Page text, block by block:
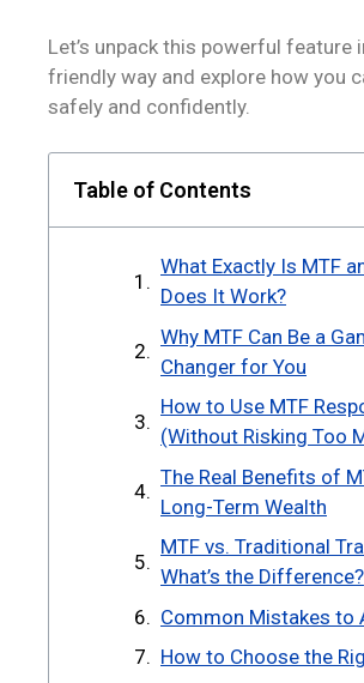
Let’s unpack this powerful feature
friendly way and explore how you
safely and confidently.
Table of Contents
What Exactly Is MTF
Does It Work?
Why MTF Can Be a
Changer for You
How to Use MTF
(Without Risking Too
The Real Benefits of
Long-Term Wealth
MTF vs. Traditional
What’s the Difference?
Common Mistakes to
How to Choose the